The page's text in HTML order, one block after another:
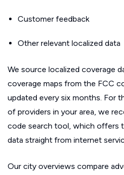
Customer feedback
Other relevant localized data
We source localized coverage
coverage maps from the FCC
updated every six months. For
of providers in your area, we
code search tool, which offers
data straight from internet
Our city overviews compare